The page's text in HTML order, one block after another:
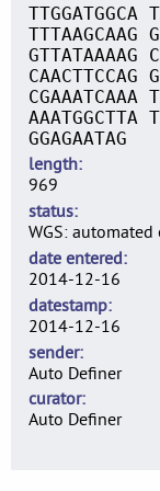
TTGGATGGCA
TTTAAGCAAG
GTTATAAAAG
CAACTTCCAG
CGAAATCAAA
AAATGGCTTA
GGAGAATAG
length
969
status
WGS: automated
date entered
2014-12-16
datestamp
2014-12-16
sender
Auto Definer
curator
Auto Definer